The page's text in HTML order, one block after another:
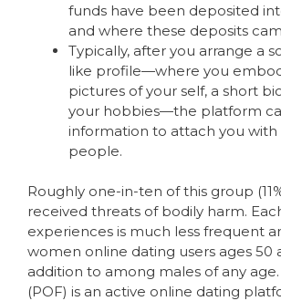
funds have been deposited
and where these deposits
Typically, after you arrange a
like profile—where you
pictures of your self, a short
your hobbies—the platform
information to attach you
people.
Roughly one-in-ten of this group
received threats of bodily harm.
experiences is much less frequent
women online dating users ages 50
addition to among males of any
(POF) is an active online dating